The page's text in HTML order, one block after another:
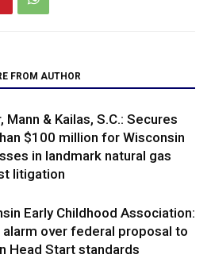
FROM AUTHOR
Mann & Kailas, S.C.: Secures
$100 million for Wisconsin
in landmark natural gas
litigation
Early Childhood Association:
alarm over federal proposal to
Head Start standards